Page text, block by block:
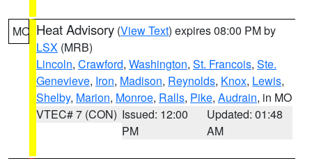
MO Heat Advisory (View Text) expires 08:00 PM by
LSX (MRB)
Lincoln, Crawford, Washington, St. Francois, Ste.
Genevieve, Iron, Madison, Reynolds, Knox, Lewis,
Shelby, Marion, Monroe, Ralls, Pike, Audrain, in MO
VTEC# 7 (CON) Issued: 12:00
PM
Updated: 01:48
AM